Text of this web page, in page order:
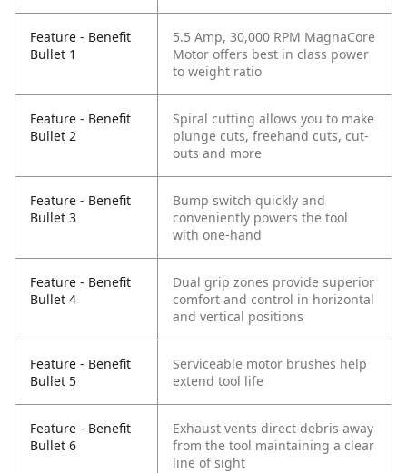
Feature - Benefit
Bullet 1
5.5 Amp, 30,000 RPM MagnaCore
Motor offers best in class power
to weight ratio
Feature - Benefit
Bullet 2
Spiral cutting allows you to make
plunge cuts, freehand cuts, cut-
outs and more
Feature - Benefit
Bullet 3
Bump switch quickly and
conveniently powers the tool
with one-hand
Feature - Benefit
Bullet 4
Dual grip zones provide superior
comfort and control in horizontal
and vertical positions
Feature - Benefit
Bullet 5
Serviceable motor brushes help
extend tool life
Feature - Benefit
Bullet 6
Exhaust vents direct debris away
from the tool maintaining a clear
line of sight